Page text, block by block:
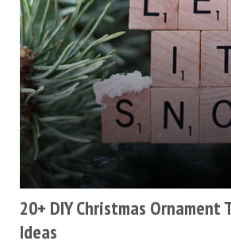
20+ DIY Christmas
Ideas